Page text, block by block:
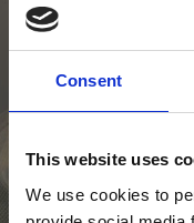
Consent
This website uses
We use cookies to
Nada nos aquece
nossos clientes.